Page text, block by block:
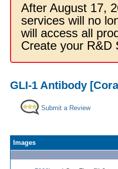
After August 17,
services will no
will access all
Create your R&D
GLI-1 Antibody
Submit a Review
Images